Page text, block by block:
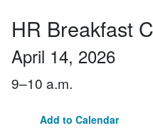
HR Breakfast
April 14, 2026
9–10 a.m.
Add to Calendar